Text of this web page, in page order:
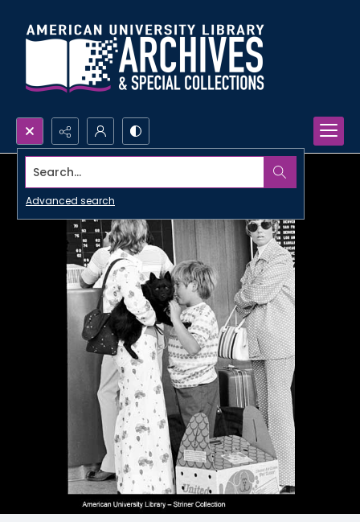
Search...
Advanced search